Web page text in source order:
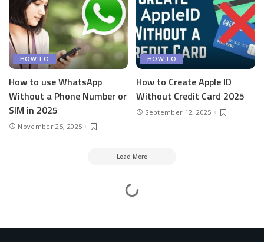
HOW TO
How to use WhatsApp
Without a Phone Number or
SIM in 2025
November 25, 2025
HOW TO
How to Create Apple ID
Without Credit Card 2025
September 12, 2025
Load More